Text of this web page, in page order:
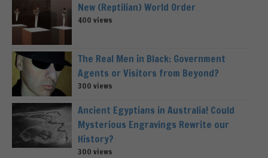
New (Reptilian) World Order
400 views
The Real Men in Black: Government
Agents or Visitors from Beyond?
300 views
Ancient Egyptians in Australia! Could
Mysterious Engravings Rewrite our
History?
300 views